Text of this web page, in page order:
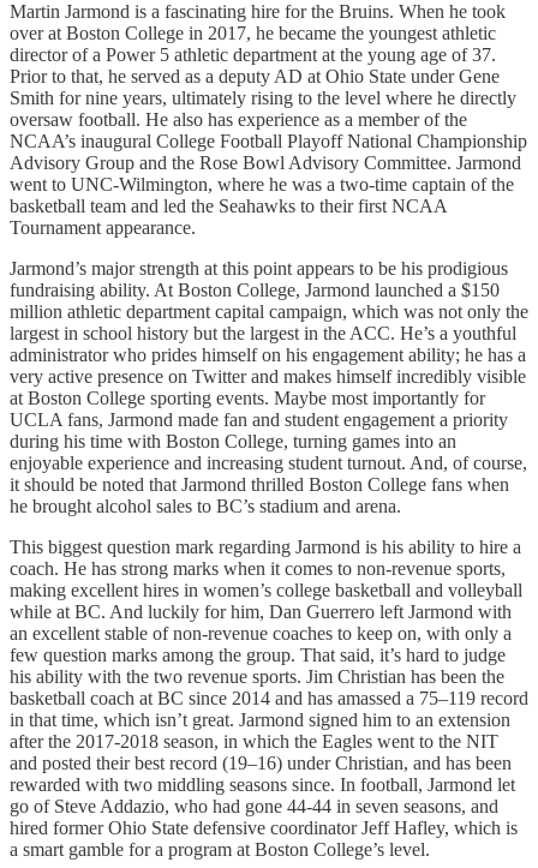
Martin Jarmond is a fascinating hire for the Bruins. When he took
over at Boston College in 2017, he became the youngest athletic
director of a Power 5 athletic department at the young age of 37.
Prior to that, he served as a deputy AD at Ohio State under Gene
Smith for nine years, ultimately rising to the level where he directly
oversaw football. He also has experience as a member of the
NCAA’s inaugural College Football Playoff National Championship
Advisory Group and the Rose Bowl Advisory Committee. Jarmond
went to UNC-Wilmington, where he was a two-time captain of the
basketball team and led the Seahawks to their first NCAA
Tournament appearance.
Jarmond’s major strength at this point appears to be his prodigious
fundraising ability. At Boston College, Jarmond launched a $150
million athletic department capital campaign, which was not only the
largest in school history but the largest in the ACC. He’s a youthful
administrator who prides himself on his engagement ability; he has a
very active presence on Twitter and makes himself incredibly visible
at Boston College sporting events. Maybe most importantly for
UCLA fans, Jarmond made fan and student engagement a priority
during his time with Boston College, turning games into an
enjoyable experience and increasing student turnout. And, of course,
it should be noted that Jarmond thrilled Boston College fans when
he brought alcohol sales to BC’s stadium and arena.
This biggest question mark regarding Jarmond is his ability to hire a
coach. He has strong marks when it comes to non-revenue sports,
making excellent hires in women’s college basketball and volleyball
while at BC. And luckily for him, Dan Guerrero left Jarmond with
an excellent stable of non-revenue coaches to keep on, with only a
few question marks among the group. That said, it’s hard to judge
his ability with the two revenue sports. Jim Christian has been the
basketball coach at BC since 2014 and has amassed a 75–119 record
in that time, which isn’t great. Jarmond signed him to an extension
after the 2017-2018 season, in which the Eagles went to the NIT
and posted their best record (19–16) under Christian, and has been
rewarded with two middling seasons since. In football, Jarmond let
go of Steve Addazio, who had gone 44-44 in seven seasons, and
hired former Ohio State defensive coordinator Jeff Hafley, which is
a smart gamble for a program at Boston College’s level.